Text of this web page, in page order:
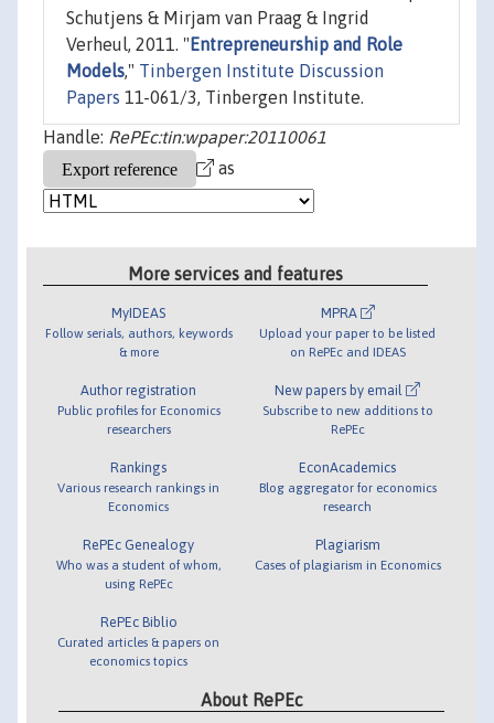
Schutjens & Mirjam van Praag & Ingrid
Verheul, 2011. " Entrepreneurship and Role
Models," Tinbergen Institute Discussion
Papers 11-061/3, Tinbergen Institute.
Handle: RePEc:tin:wpaper:20110061
as
More services and features
MyIDEAS
Follow serials, authors, keywords
& more
Author registration
Public profiles for Economics
researchers
Rankings
Various research rankings in
Economics
RePEc Genealogy
Who was a student of whom,
using RePEc
RePEc Biblio
Curated articles & papers on
economics topics
MPRA
Upload your paper to be listed
on RePEc and IDEAS
New papers by email
Subscribe to new additions to
RePEc
EconAcademics
Blog aggregator for economics
research
Plagiarism
Cases of plagiarism in Economics
About RePEc